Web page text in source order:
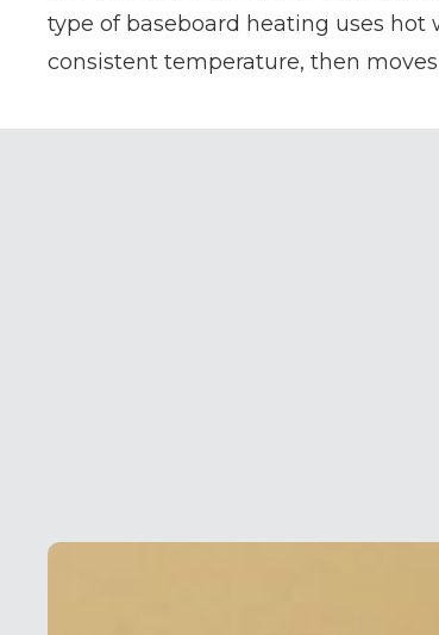
type of baseboard heating uses
consistent temperature, then